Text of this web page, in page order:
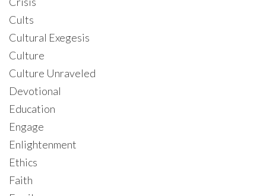
Cults
Cultural Exegesis
Culture
Culture Unraveled
Devotional
Education
Engage
Enlightenment
Ethics
Faith